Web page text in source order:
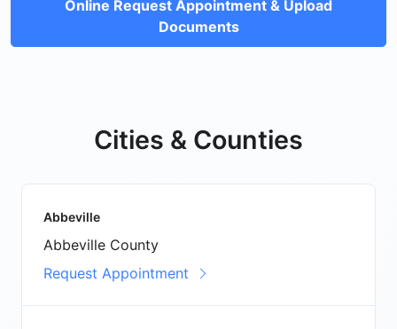
Online Request Appointment & Upload
Documents
Cities & Counties
Abbeville
Abbeville County
Request Appointment